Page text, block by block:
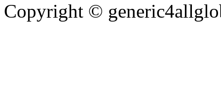
Copyright ©